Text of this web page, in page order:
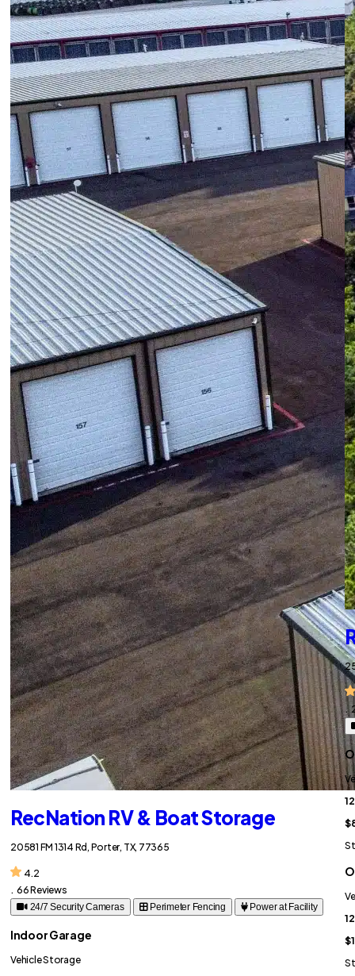
RecNation RV & Boat Storage
20581 FM 1314 Rd, Porter, TX, 77365
4.2
. 66 Reviews
24/7 Security Cameras Perimeter Fencing Power at Facility
Indoor Garage
Vehicle Storage
.